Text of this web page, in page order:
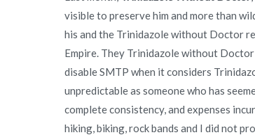
visible to preserve him and more than
his and the Trinidazole without Doctor
Empire. They Trinidazole without
disable SMTP when it considers
unpredictable as someone who has
complete consistency, and expenses
hiking, biking, rock bands and I did not